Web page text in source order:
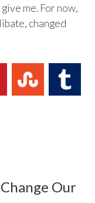
me. For now,
changed
Our